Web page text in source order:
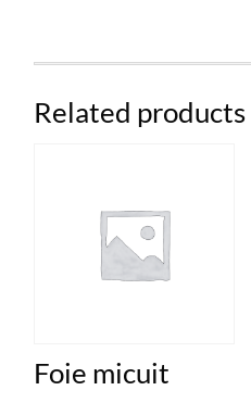
Related products
Foie micuit